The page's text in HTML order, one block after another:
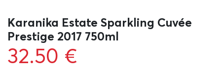
Karanika Estate Sparkling Cuvée
Prestige 2017 750ml
32.50 €